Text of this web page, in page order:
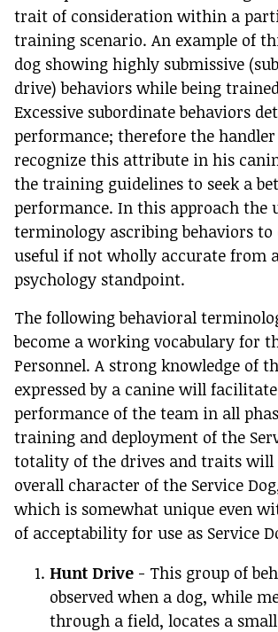
trait of consideration within a
training scenario. An example of
dog showing highly submissive
drive) behaviors while being
Excessive subordinate behaviors
performance; therefore the
recognize this attribute in his
the training guidelines to seek a
performance. In this approach the
terminology ascribing behaviors to
useful if not wholly accurate from
psychology standpoint.
The following behavioral
become a working vocabulary for
Personnel. A strong knowledge of
expressed by a canine will
performance of the team in all
training and deployment of the
totality of the drives and traits will
overall character of the Service
which is somewhat unique even
of acceptability for use as Service
Hunt Drive - This group of
observed when a dog, while
through a field, locates a